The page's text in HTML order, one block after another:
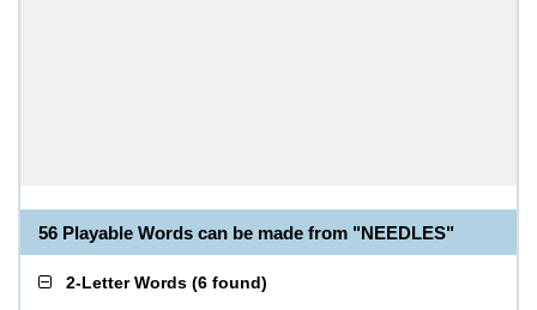
56 Playable Words can be made from "NEEDLES"
2-Letter Words (6 found)